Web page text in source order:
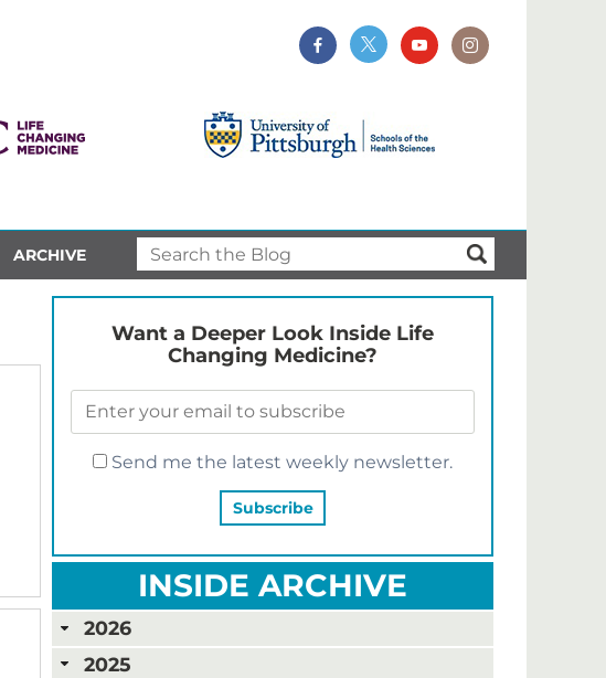
ARCHIVE
Want a Deeper Look Inside Life
Changing Medicine?
Send me the latest weekly newsletter.
INSIDE ARCHIVE
2026
2025